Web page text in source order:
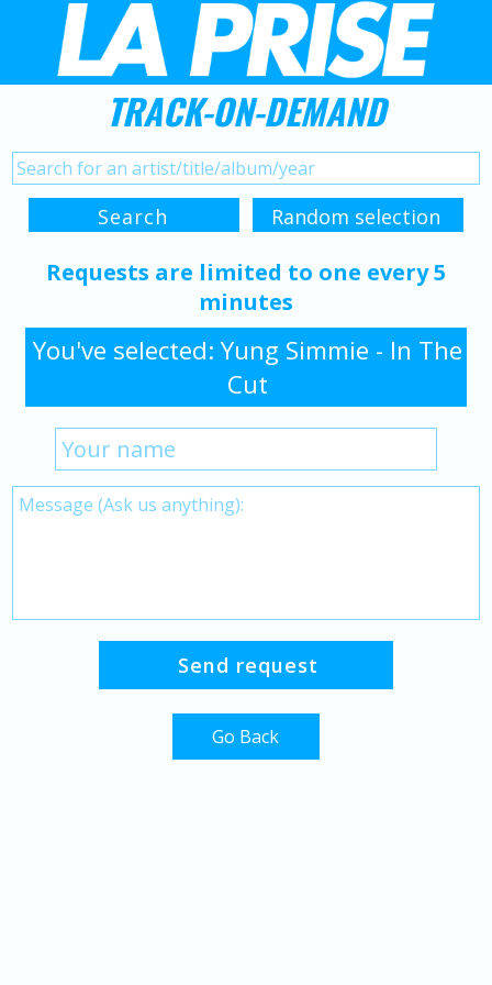
TRACK-ON-DEMAND
Requests are limited to one every 5
minutes
You've selected: Yung Simmie - In The
Cut
Go Back